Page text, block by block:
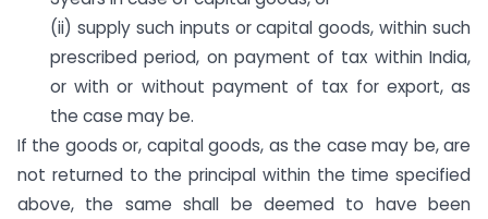
(ii) supply such inputs or capital goods, within such
prescribed period, on payment of tax within India,
or with or without payment of tax for export, as
the case may be.
If the goods or, capital goods, as the case may be, are
not returned to the principal within the time specified
above, the same shall be deemed to have been